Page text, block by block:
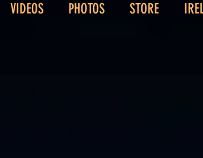
VIDEOS PHOTOS STORE